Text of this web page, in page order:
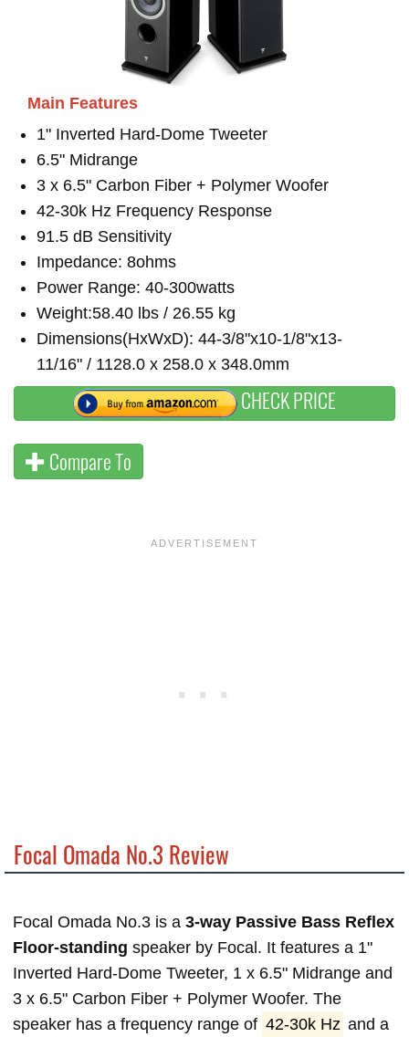
Main Features
1" Inverted Hard-Dome Tweeter
6.5" Midrange
3 x 6.5" Carbon Fiber + Polymer Woofer
42-30k Hz Frequency Response
91.5 dB Sensitivity
Impedance: 8ohms
Power Range: 40-300watts
Weight:58.40 lbs / 26.55 kg
Dimensions(HxWxD): 44-3/8"x10-1/8"x13-
11/16" / 1128.0 x 258.0 x 348.0mm
CHECK PRICE
Compare To
Focal Omada No.3 Review
Focal Omada No.3 is a 3-way Passive Bass Reflex
Floor-standing speaker by Focal. It features a 1"
Inverted Hard-Dome Tweeter, 1 x 6.5" Midrange and
3 x 6.5" Carbon Fiber + Polymer Woofer. The
speaker has a frequency range of 42-30k Hz and a